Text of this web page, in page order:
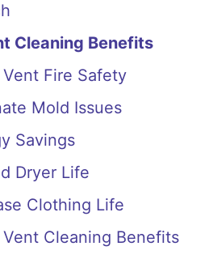
Cleaning Benefits
Vent Fire Safety
Mold Issues
Savings
Dryer Life
Clothing Life
Vent Cleaning Benefits